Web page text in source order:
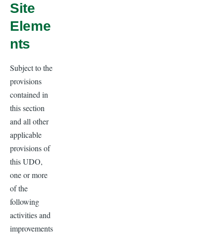
Site
Eleme
nts
Subject to the
provisions
contained in
this section
and all other
applicable
provisions of
this UDO,
one or more
of the
following
activities and
improvements